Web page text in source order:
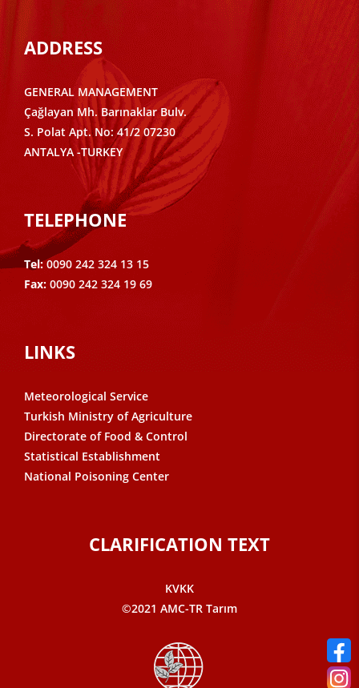
ADDRESS
GENERAL MANAGEMENT
Çağlayan Mh. Barınaklar Bulv.
S. Polat Apt. No: 41/2 07230
ANTALYA -TURKEY
TELEPHONE
Tel: 0090 242 324 13 15
Fax: 0090 242 324 19 69
LINKS
Meteorological Service
Turkish Ministry of Agriculture
Directorate of Food & Control
Statistical Establishment
National Poisoning Center
CLARIFICATION TEXT
KVKK
©2021 AMC-TR Tarım